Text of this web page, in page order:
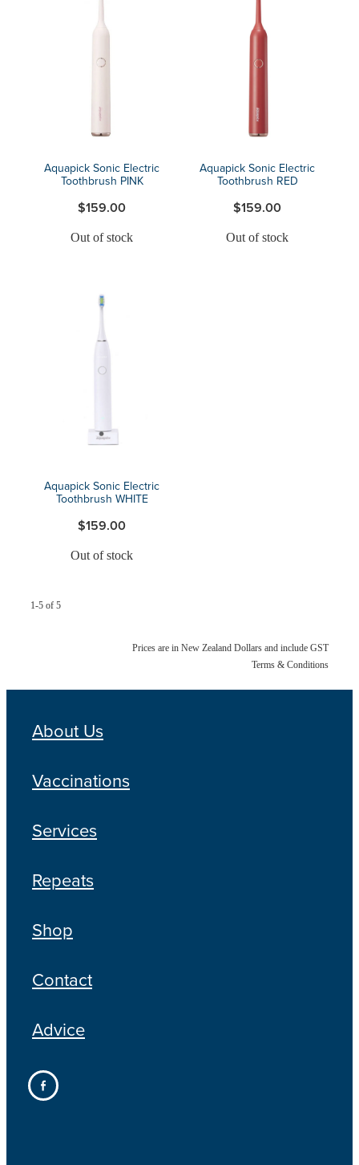
Aquapick Sonic Electric
Toothbrush PINK
$159.00
Out of stock
Aquapick Sonic Electric
Toothbrush RED
$159.00
Out of stock
Aquapick Sonic Electric
Toothbrush WHITE
$159.00
Out of stock
1-5 of 5
Prices are in New Zealand Dollars and include GST
Terms & Conditions
About Us
Vaccinations
Services
Repeats
Shop
Contact
Advice